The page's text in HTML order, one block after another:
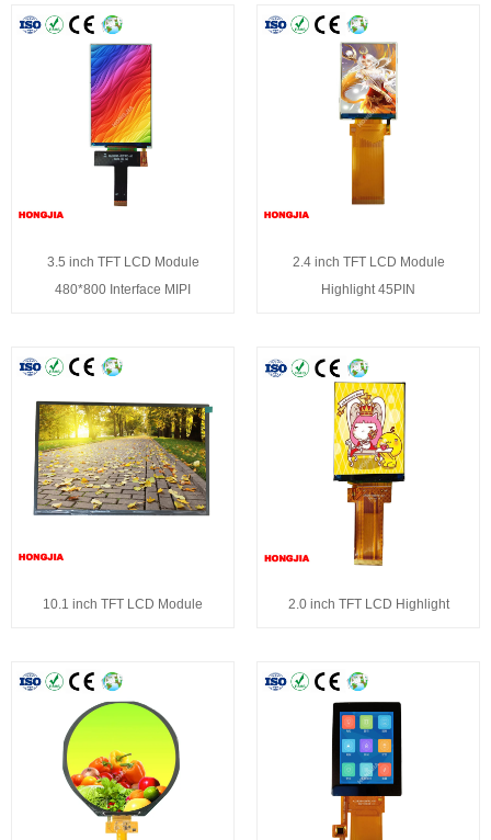
3.5 inch TFT LCD Module
480*800 Interface MIPI
2.4 inch TFT LCD Module
Highlight 45PIN
10.1 inch TFT LCD Module 2.0 inch TFT LCD Highlight